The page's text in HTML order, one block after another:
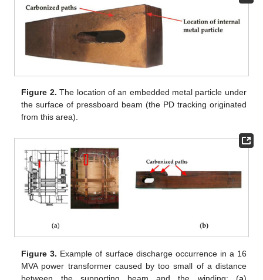
Figure 2. The location of an embedded metal particle under
the surface of pressboard beam (the PD tracking originated
from this area).
Figure 3. Example of surface discharge occurrence in a 16
MVA power transformer caused by too small of a distance
between the supporting beam and the winding: (a)